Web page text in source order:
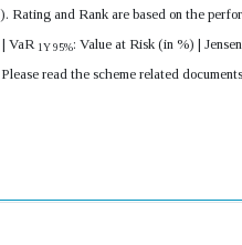
and Rank are based on the
VaR 1Y 95%: Value at Risk (in %) |
read the scheme related